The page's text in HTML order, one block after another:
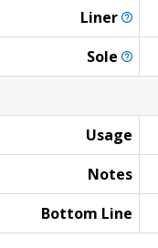
Liner
Sole
Usage
Notes
Bottom Line